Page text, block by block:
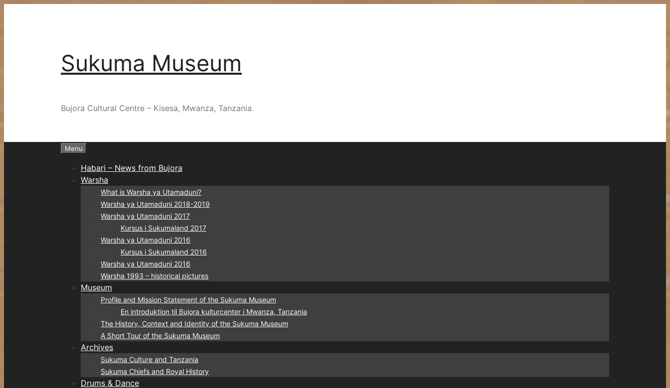
Sukuma Museum
Bujora Cultural Centre – Kisesa, Mwanza, Tanzania.
Menu
Habari – News from Bujora
Warsha
What is Warsha ya Utamaduni?
Warsha ya Utamaduni 2018-2019
Warsha ya Utamaduni 2017
Kursus i Sukumaland 2017
Warsha ya Utamaduni 2016
Kursus i Sukumaland 2016
Warsha ya Utamaduni 2016
Warsha 1993 – historical pictures
Museum
Profile and Mission Statement of the Sukuma Museum
En introduktion til Bujora kulturcenter i Mwanza, Tanzania
The History, Context and Identity of the Sukuma Museum
A Short Tour of the Sukuma Museum
Archives
Sukuma Culture and Tanzania
Sukuma Chiefs and Royal History
Drums & Dance